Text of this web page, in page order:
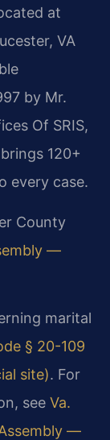
at
VA
by Mr.
Of SRIS,
120+
every case.
County
—
marital
§ 20-109
site). For
see Va.
—